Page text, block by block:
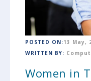
POSTED ON:13 May,
WRITTEN BY:
Women in